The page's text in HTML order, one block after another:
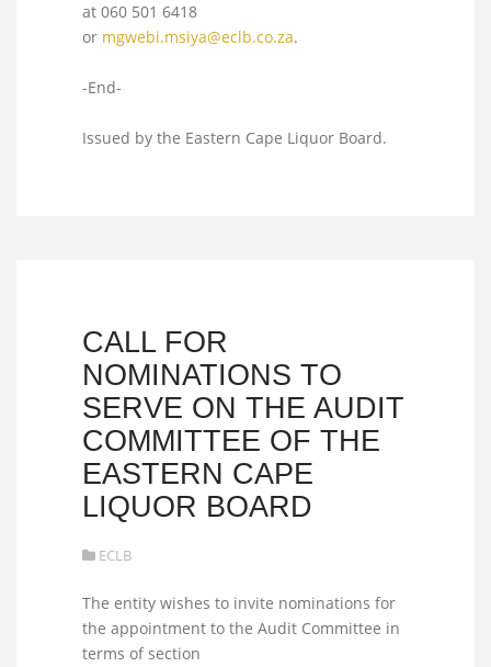
at 060 501 6418
or mgwebi.msiya@eclb.co.za.
-End-
Issued by the Eastern Cape Liquor Board.
CALL FOR
NOMINATIONS TO
SERVE ON THE AUDIT
COMMITTEE OF THE
EASTERN CAPE
LIQUOR BOARD
ECLB
The entity wishes to invite nominations for
the appointment to the Audit Committee in
terms of section